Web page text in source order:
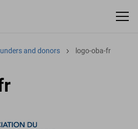
and donors logo-oba-fr